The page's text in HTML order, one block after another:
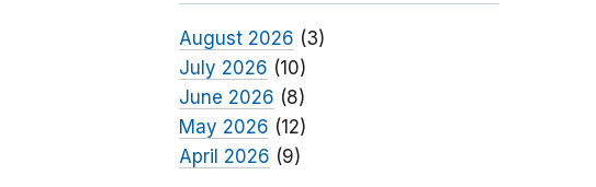
August 2026 (3)
July 2026 (10)
June 2026 (8)
May 2026 (12)
April 2026 (9)